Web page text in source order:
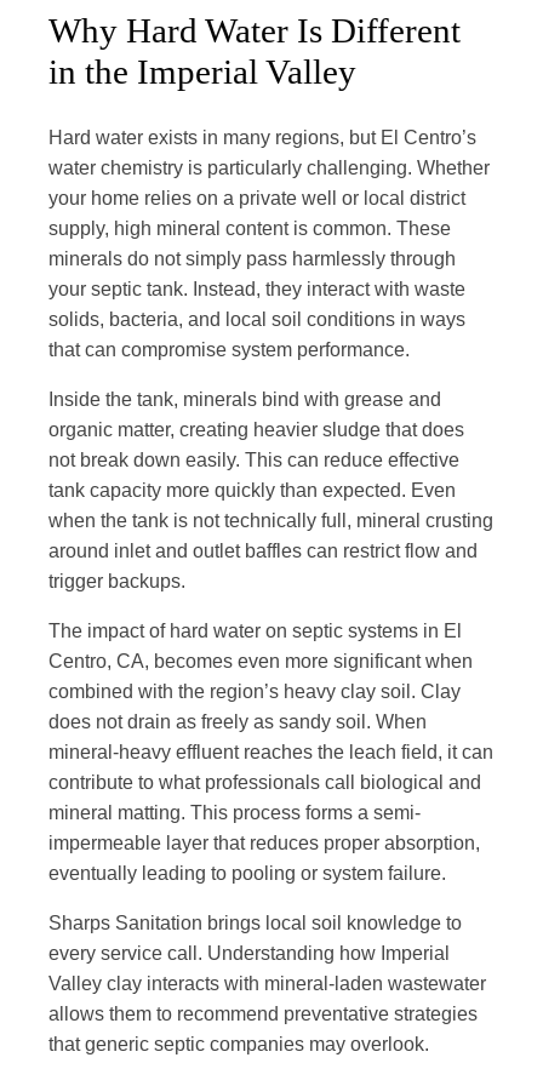
Why Hard Water Is Different
in the Imperial Valley
Hard water exists in many regions, but El Centro’s
water chemistry is particularly challenging. Whether
your home relies on a private well or local district
supply, high mineral content is common. These
minerals do not simply pass harmlessly through
your septic tank. Instead, they interact with waste
solids, bacteria, and local soil conditions in ways
that can compromise system performance.
Inside the tank, minerals bind with grease and
organic matter, creating heavier sludge that does
not break down easily. This can reduce effective
tank capacity more quickly than expected. Even
when the tank is not technically full, mineral crusting
around inlet and outlet baffles can restrict flow and
trigger backups.
The impact of hard water on septic systems in El
Centro, CA, becomes even more significant when
combined with the region’s heavy clay soil. Clay
does not drain as freely as sandy soil. When
mineral-heavy effluent reaches the leach field, it can
contribute to what professionals call biological and
mineral matting. This process forms a semi-
impermeable layer that reduces proper absorption,
eventually leading to pooling or system failure.
Sharps Sanitation brings local soil knowledge to
every service call. Understanding how Imperial
Valley clay interacts with mineral-laden wastewater
allows them to recommend preventative strategies
that generic septic companies may overlook.